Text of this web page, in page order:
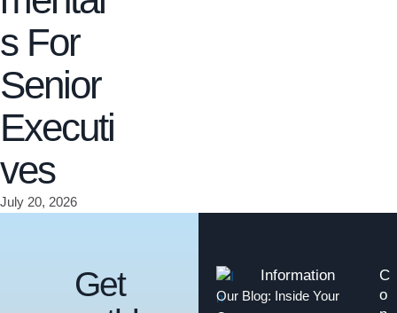
s For
Senior
Executi
ves
July 20, 2026
Information
Our Blog: Inside Your
C
o
Get